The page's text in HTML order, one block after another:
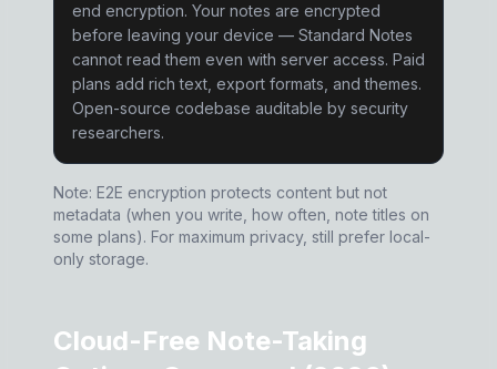
end encryption. Your notes are encrypted
before leaving your device — Standard Notes
cannot read them even with server access. Paid
plans add rich text, export formats, and themes.
Open-source codebase auditable by security
researchers.
Note: E2E encryption protects content but not
metadata (when you write, how often, note titles on
some plans). For maximum privacy, still prefer local-
only storage.
Cloud-Free Note-Taking